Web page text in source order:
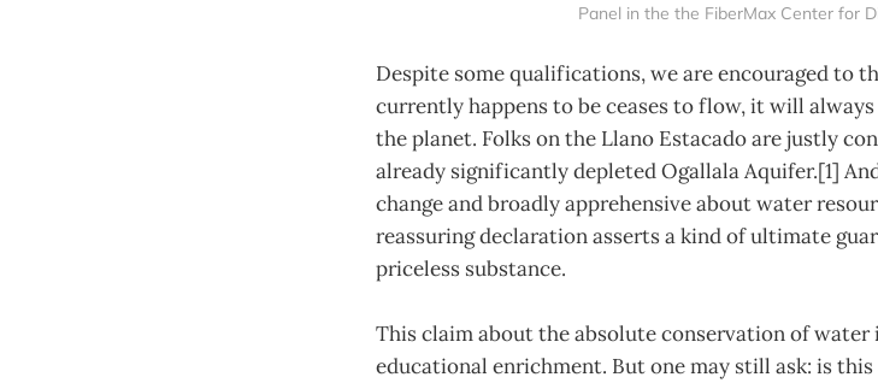
Panel in the the FiberMax Center for
Despite some qualifications, we are encouraged to
currently happens to be ceases to flow, it will
the planet. Folks on the Llano Estacado are justly
already significantly depleted Ogallala Aquifer.[1]
change and broadly apprehensive about water
reassuring declaration asserts a kind of ultimate
priceless substance.
This claim about the absolute conservation of
educational enrichment. But one may still ask: is